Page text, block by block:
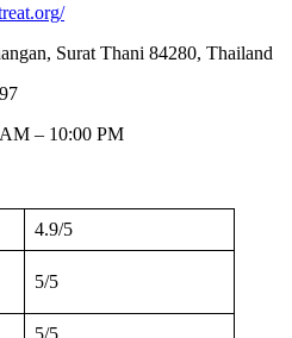
Surat Thani 84280, Thailand
– 10:00 PM
4.9/5
5/5
5/5